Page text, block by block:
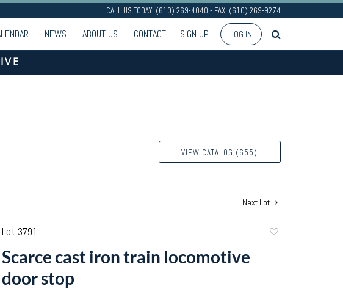
CALL US TODAY: (610) 269-4040 - FAX: (610) 269-9274
NEWS ABOUT US CONTACT SIGN UP LOG IN
VIEW CATALOG (655)
Next Lot
Lot 3791
Scarce cast iron train locomotive
door stop